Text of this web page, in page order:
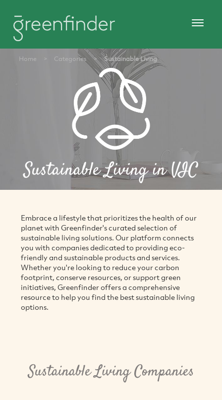
Home > Categories > Sustainable Living
Sustainable Living in VIC
Embrace a lifestyle that prioritizes the health of our
planet with Greenfinder's curated selection of
sustainable living solutions. Our platform connects
you with companies dedicated to providing eco-
friendly and sustainable products and services.
Whether you're looking to reduce your carbon
footprint, conserve resources, or support green
initiatives, Greenfinder offers a comprehensive
resource to help you find the best sustainable living
options.
Sustainable Living Companies